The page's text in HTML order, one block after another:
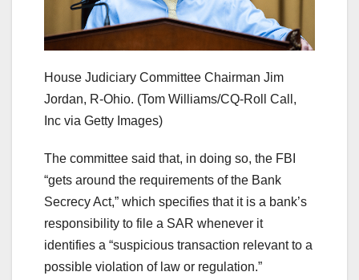
House Judiciary Committee Chairman Jim
Jordan, R-Ohio. (Tom Williams/CQ-Roll Call,
Inc via Getty Images)
The committee said that, in doing so, the FBI
“gets around the requirements of the Bank
Secrecy Act,” which specifies that it is a bank’s
responsibility to file a SAR whenever it
identifies a “suspicious transaction relevant to a
possible violation of law or regulation.”